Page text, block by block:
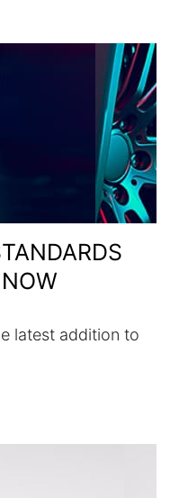
latest addition to